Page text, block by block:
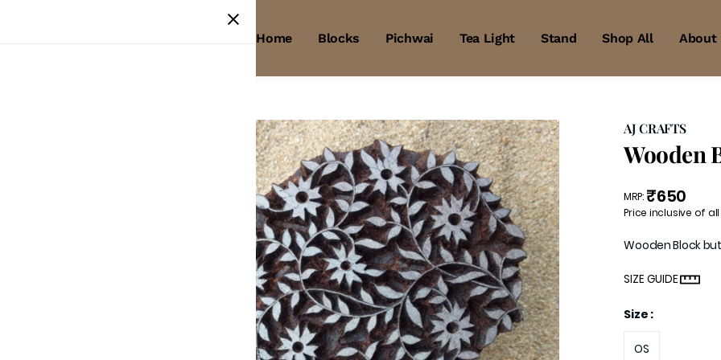
Home Blocks Pichwai Tea Light Stand Shop All About
AJ CRAFTS
Wooden
MRP: ₹650
Price inclusive of
Wooden Block
SIZE GUIDE
Size :
OS